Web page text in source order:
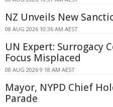
NZ Unveils New
08 AUG 2026 10:36 AM AEST
UN Expert: Surrogacy
Focus Misplaced
08 AUG 2026 9:18 AM AEST
Mayor, NYPD Chief
Parade